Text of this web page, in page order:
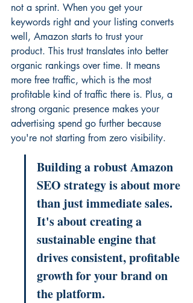
not a sprint. When you get your
keywords right and your listing converts
well, Amazon starts to trust your
product. This trust translates into better
organic rankings over time. It means
more free traffic, which is the most
profitable kind of traffic there is. Plus, a
strong organic presence makes your
advertising spend go further because
you're not starting from zero visibility.
Building a robust Amazon
SEO strategy is about more
than just immediate sales.
It's about creating a
sustainable engine that
drives consistent, profitable
growth for your brand on
the platform.